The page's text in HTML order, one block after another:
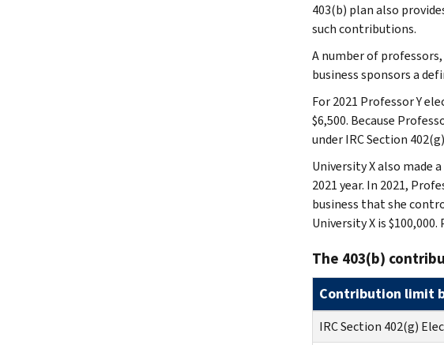
403(b) plan also
such contributions.
A number of
business sponsors a
For 2021 Professor Y
$6,500. Because
under IRC Section
University X also made
2021 year. In 2021,
business that she
University X is
The 403(b)
Contribution limit
IRC Section 402(g)